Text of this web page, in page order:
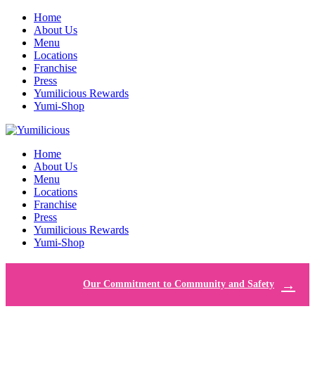
Home
About Us
Menu
Locations
Franchise
Press
Yumilicious Rewards
Yumi-Shop
Home
About Us
Menu
Locations
Franchise
Press
Yumilicious Rewards
Yumi-Shop
Our Commitment to Community and Safety